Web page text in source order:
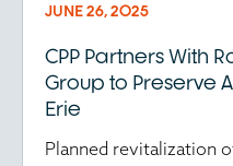
JUNE 26, 2025
CPP Partners With
Group to Preserve
Erie
Planned revitalization